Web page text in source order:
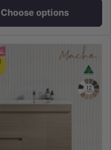
Choose options